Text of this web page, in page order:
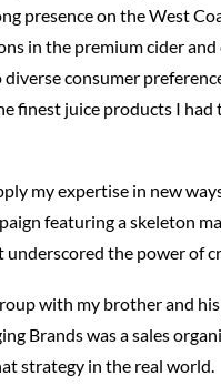
presence on the West
in the premium cider
consumer
finest juice products I
my expertise in new
featuring a skeleton
the power of
with my brother and
Brands was a sales
strategy in the real world.